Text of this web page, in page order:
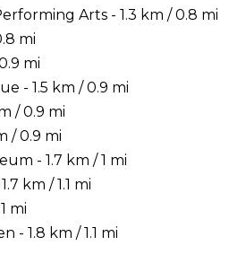
Arts - 1.3 km / 0.8 mi
mi
mi
- 1.5 km / 0.9 mi
/ 0.9 mi
/ 0.9 mi
- 1.7 km / 1 mi
km / 1.1 mi
mi
- 1.8 km / 1.1 mi